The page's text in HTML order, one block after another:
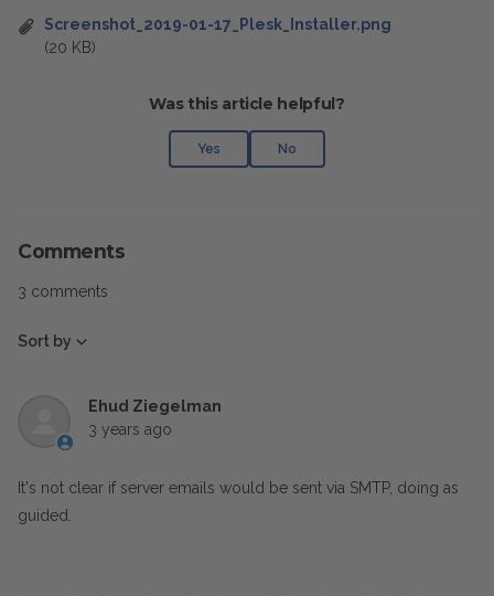
Screenshot_2019-01-17_Plesk_Installer.png
(20 KB)
Was this article helpful?
Yes No
Comments
3 comments
Sort by
Ehud Ziegelman
3 years ago
It's not clear if server emails would be sent via SMTP, doing as
guided.